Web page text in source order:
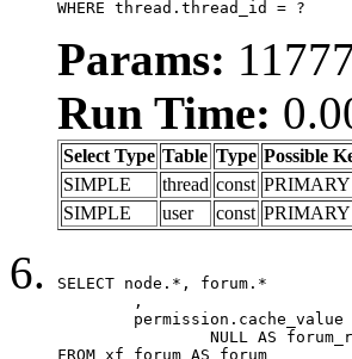
WHERE thread.thread_id = ?
Params:
Run Time:
Select Type Table Type Possible
SIMPLE
thread const PRIMARY
SIMPLE
user const PRIMARY
SELECT node.*, forum.*
FROM xf_forum AS forum